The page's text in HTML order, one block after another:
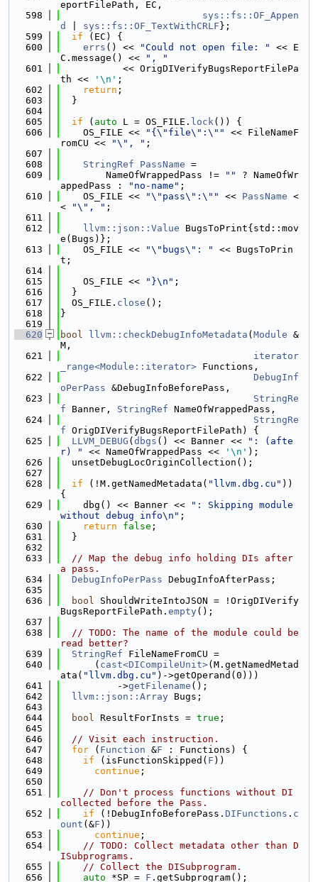
eportFilePath, EC,
  598
sys::fs::OF_Appen
d
sys::fs::OF_TextWithCRLF };
  599
if (EC) {
  600
errs () << "Could not open file: "
<< E
C.message() <<
", "
  601
           << OrigDIVerifyBugsReportFilePa
th <<
'\n' ;
  602
return ;
  603
  }
  604
  605
if ( auto L = OS_FILE. lock()) {
  606
    OS_FILE <<
"{\"file\":\""
<< FileNameF
romCU <<
"\", " ;
  607
  608
StringRef PassName =
  609
        NameOfWrappedPass !=
""
? NameOfWr
appedPass :
"no-name" ;
  610
    OS_FILE <<
"\"pass\":\"" << PassName <
<
"\", " ;
  611
  612
llvm::json::Value BugsToPrint{std::mov
e(Bugs)};
  613
    OS_FILE <<
"\"bugs\": "
<< BugsToPrin
t;
  614
  615
    OS_FILE <<
"}\n" ;
  616
  }
  617
  OS_FILE.
close ();
  618
}
  619
  620
bool llvm::checkDebugInfoMetadata ( Module &
M,
  621
iterator
_range<Module::iterator> Functions,
  622
DebugInf
oPerPass &DebugInfoBeforePass,
  623
StringRe
f Banner, StringRef NameOfWrappedPass,
  624
StringRe
f OrigDIVerifyBugsReportFilePath) {
  625
LLVM_DEBUG ( dbgs () << Banner <<
": (afte
r) "
<< NameOfWrappedPass << '\n' );
  626
  unsetDebugLocOriginCollection();
  627
  628
if (!M.getNamedMetadata( "llvm.dbg.cu" ))
{
  629
    dbg() << Banner <<
": Skipping module
without debug info\n" ;
  630
return false ;
  631
  }
  632
  633
// Map the debug info holding DIs after
a pass.
  634
DebugInfoPerPass DebugInfoAfterPass;
  635
  636
bool ShouldWriteIntoJSON = !OrigDIVerify
BugsReportFilePath. empty();
  637
  638
// TODO: The name of the module could be
read better?
  639
StringRef FileNameFromCU =
  640
      (
cast<DICompileUnit>(M.getNamedMetad
ata( "llvm.dbg.cu" )->getOperand(0)))
  641
          ->
getFilename ();
  642
llvm::json::Array Bugs;
  643
  644
bool ResultForInsts = true ;
  645
  646
// Visit each instruction.
  647
for ( Function &F : Functions) {
  648
if (isFunctionSkipped( F ))
  649
continue ;
  650
  651
// Don't process functions without DI
collected before the Pass.
  652
if (!DebugInfoBeforePass. DIFunctions . c
ount (&F ))
  653
continue ;
  654
// TODO: Collect metadata other than D
ISubprograms.
  655
// Collect the DISubprogram.
  656
auto *SP = F .getSubprogram();